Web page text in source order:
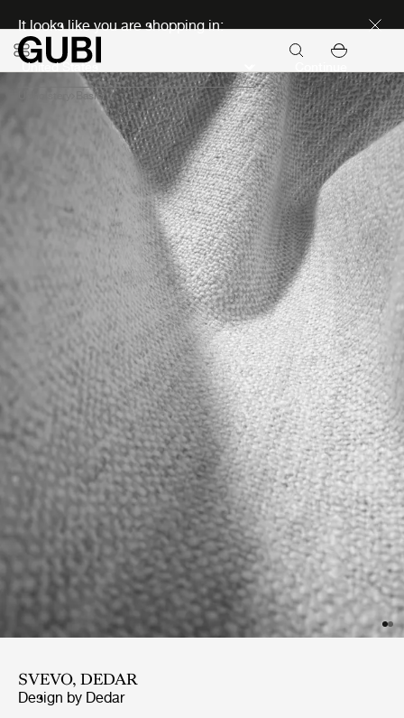
It looks like you are shopping in:
Basic
SVEVO, DEDAR
Design by Dedar